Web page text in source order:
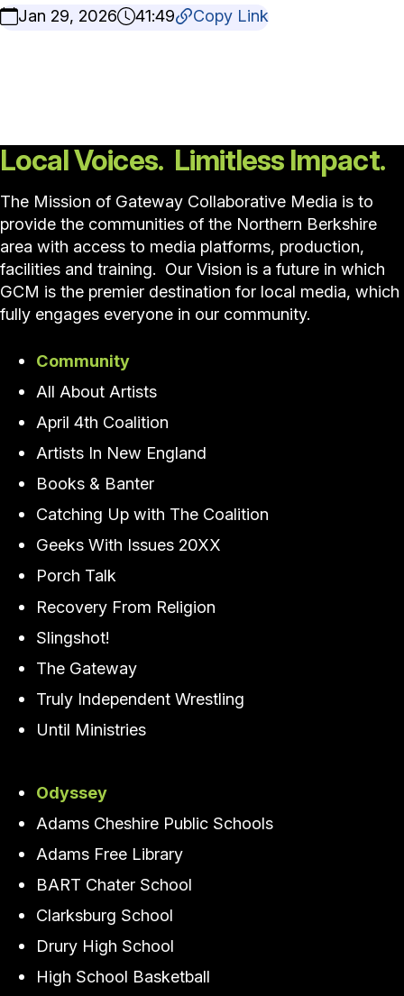
Jan 29, 2026
41:49 Copy Link
Local Voices. Limitless Impact.
The Mission of Gateway Collaborative Media is to
provide the communities of the Northern Berkshire
area with access to media platforms, production,
facilities and training. Our Vision is a future in which
GCM is the premier destination for local media, which
fully engages everyone in our community.
Community
All About Artists
April 4th Coalition
Artists In New England
Books & Banter
Catching Up with The Coalition
Geeks With Issues 20XX
Porch Talk
Recovery From Religion
Slingshot!
The Gateway
Truly Independent Wrestling
Until Ministries
Odyssey
Adams Cheshire Public Schools
Adams Free Library
BART Chater School
Clarksburg School
Drury High School
High School Basketball